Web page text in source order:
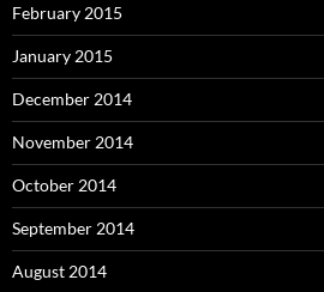
February 2015
January 2015
December 2014
November 2014
October 2014
September 2014
August 2014